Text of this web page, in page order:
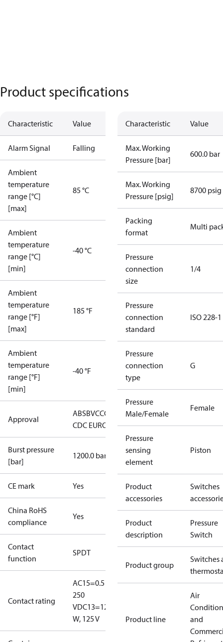
Product specifications
Characteristic Value
Alarm Signal Falling
Ambient
temperature
range [°C]
[max]
85 °C
Ambient
temperature
range [°C]
[min]
-40 °C
Ambient
temperature
range [°F]
[max]
185 °F
Ambient
temperature
range [°F]
[min]
-40 °F
Approval
ABSBVCCC CECMIMDNVEAC KRSLLC
CDC EURO-TYSKLRNKKRINARMRS
Burst pressure
[bar]
1200.0 bar
CE mark Yes
China RoHS
compliance
Yes
Contact
function
SPDT
Contact rating
AC15=0.5 A,
250
VDC13=12
W, 125 V
Characteristic Value
Max. Working
Pressure [bar]
600.0 bar
Max. Working
Pressure [psig]
8700 psig
Packing
format
Multi
Pressure
connection
size
1/4
Pressure
connection
standard
ISO 228-1
Pressure
connection
type
G
Pressure
Male/Female
Female
Pressure
sensing
element
Piston
Product
accessories
Switches
Product
description
Pressure
Switch
Product group
Switches
Product line
Air
and